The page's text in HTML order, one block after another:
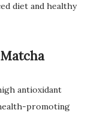
diet and healthy
antioxidant
promoting